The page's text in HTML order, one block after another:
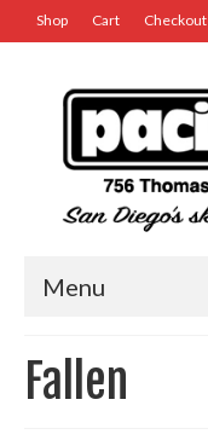
Shop Cart Checkout
Menu
Fallen